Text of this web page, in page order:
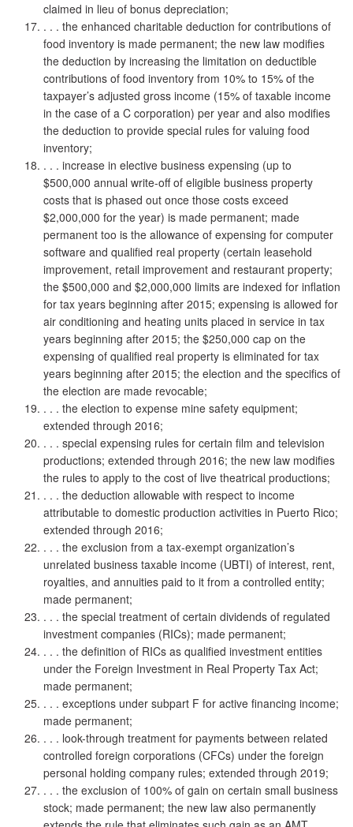
claimed in lieu of bonus depreciation;
. . . the enhanced charitable deduction for contributions of
food inventory is made permanent; the new law modifies
the deduction by increasing the limitation on deductible
contributions of food inventory from 10% to 15% of the
taxpayer’s adjusted gross income (15% of taxable income
in the case of a C corporation) per year and also modifies
the deduction to provide special rules for valuing food
inventory;
. . . increase in elective business expensing (up to
$500,000 annual write-off of eligible business property
costs that is phased out once those costs exceed
$2,000,000 for the year) is made permanent; made
permanent too is the allowance of expensing for computer
software and qualified real property (certain leasehold
improvement, retail improvement and restaurant property;
the $500,000 and $2,000,000 limits are indexed for inflation
for tax years beginning after 2015; expensing is allowed for
air conditioning and heating units placed in service in tax
years beginning after 2015; the $250,000 cap on the
expensing of qualified real property is eliminated for tax
years beginning after 2015; the election and the specifics of
the election are made revocable;
. . . the election to expense mine safety equipment;
extended through 2016;
. . . special expensing rules for certain film and television
productions; extended through 2016; the new law modifies
the rules to apply to the cost of live theatrical productions;
. . . the deduction allowable with respect to income
attributable to domestic production activities in Puerto Rico;
extended through 2016;
. . . the exclusion from a tax-exempt organization’s
unrelated business taxable income (UBTI) of interest, rent,
royalties, and annuities paid to it from a controlled entity;
made permanent;
. . . the special treatment of certain dividends of regulated
investment companies (RICs); made permanent;
. . . the definition of RICs as qualified investment entities
under the Foreign Investment in Real Property Tax Act;
made permanent;
. . . exceptions under subpart F for active financing income;
made permanent;
. . . look-through treatment for payments between related
controlled foreign corporations (CFCs) under the foreign
personal holding company rules; extended through 2019;
. . . the exclusion of 100% of gain on certain small business
stock; made permanent; the new law also permanently